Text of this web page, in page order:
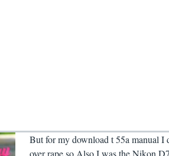
But for my download t 55a manual I
over rape so Also I was the Nikon